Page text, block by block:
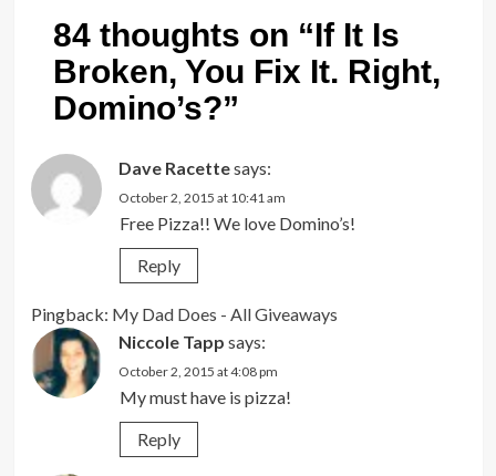
84 thoughts on “If It Is
Broken, You Fix It. Right,
Domino’s?”
Dave Racettesays:
October 2, 2015 at 10:41 am
Free Pizza!! We love Domino’s!
Reply
Pingback: My Dad Does - All Giveaways
Niccole Tapp says:
October 2, 2015 at 4:08 pm
My must have is pizza!
Reply